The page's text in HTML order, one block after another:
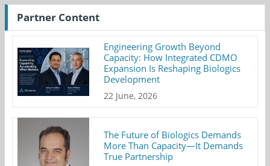
Partner Content
Engineering Growth Beyond
Capacity: How Integrated CDMO
Expansion Is Reshaping Biologics
Development
22 June, 2026
The Future of Biologics Demands
More Than Capacity—It Demands
True Partnership